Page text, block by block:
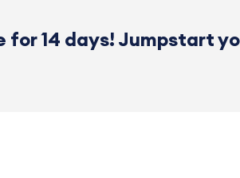
14 days! Jumpstart